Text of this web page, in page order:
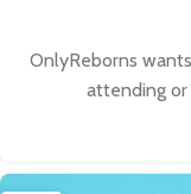
OnlyReborns
attending or